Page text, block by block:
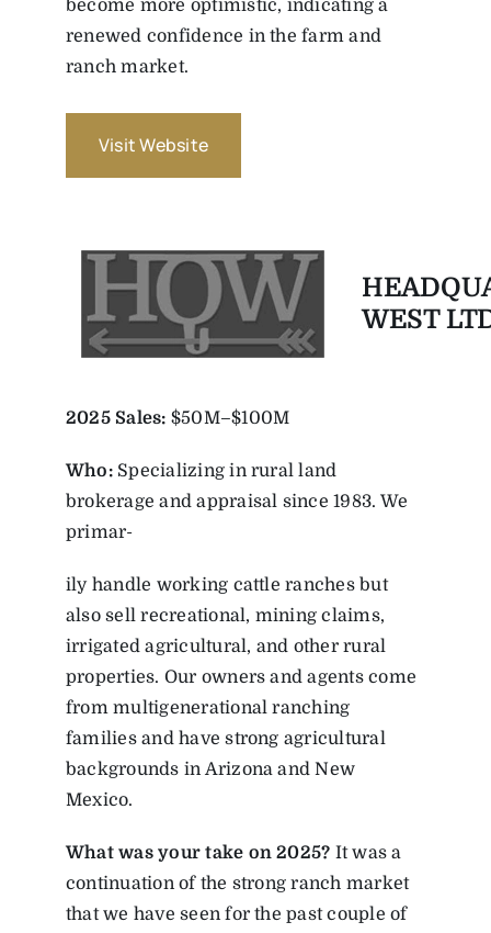
become more optimistic, indicating a
renewed confidence in the farm and
ranch market.
Visit Website
WEST
2025 Sales: $50M–$100M
Who: Specializing in rural land
brokerage and appraisal since 1983. We
primar-
ily handle working cattle ranches but
also sell recreational, mining claims,
irrigated agricultural, and other rural
properties. Our owners and agents come
from multigenerational ranching
families and have strong agricultural
backgrounds in Arizona and New
Mexico.
What was your take on 2025? It was a
continuation of the strong ranch market
that we have seen for the past couple of